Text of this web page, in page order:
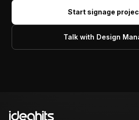
Start signage
Talk with Design